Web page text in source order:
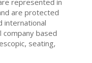
are protected
international
company based
seating,